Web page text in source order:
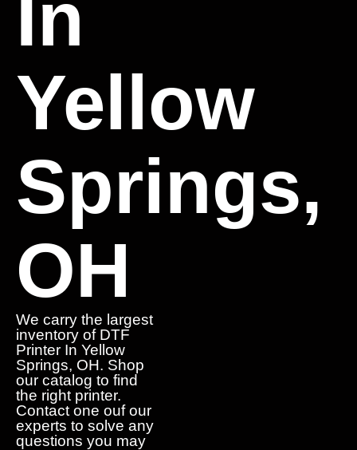
In
Yellow
Springs,
OH
We carry the largest
inventory of DTF
Printer In Yellow
Springs, OH. Shop
our catalog to find
the right printer.
Contact one ouf our
experts to solve any
questions you may